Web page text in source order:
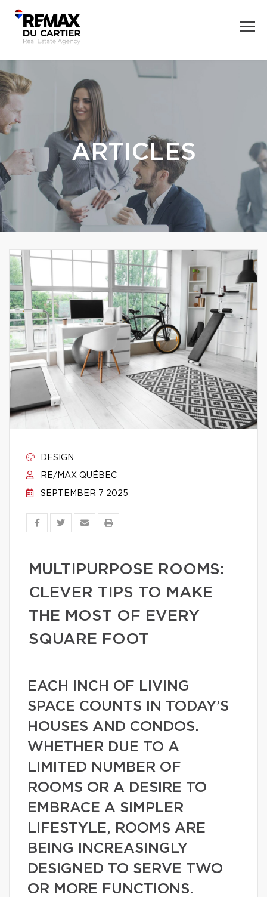
ARTICLES
DESIGN
RE/MAX QUÉBEC
SEPTEMBER 7 2025
MULTIPURPOSE ROOMS:
CLEVER TIPS TO MAKE
THE MOST OF EVERY
SQUARE FOOT
EACH INCH OF LIVING
SPACE COUNTS IN TODAY’S
HOUSES AND CONDOS.
WHETHER DUE TO A
LIMITED NUMBER OF
ROOMS OR A DESIRE TO
EMBRACE A SIMPLER
LIFESTYLE, ROOMS ARE
BEING INCREASINGLY
DESIGNED TO SERVE TWO
OR MORE FUNCTIONS.